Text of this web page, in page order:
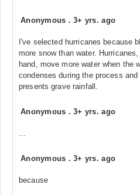
Anonymous .3+ yrs. ago
I've selected hurricanes because
more snow than water.
hand, move more water when the
condenses during the process and
presents grave rainfall.
Anonymous .3+ yrs. ago
...
Anonymous .3+ yrs. ago
because